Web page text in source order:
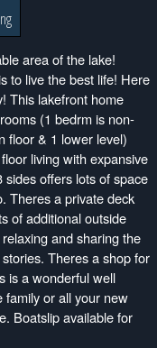
area of the lake!
to live the best life! Here
This lakefront home
(1 bedrm is non-
floor & 1 lower level)
living with expansive
offers lots of space
Theres a private deck
of additional outside
and sharing the
Theres a shop for
is a wonderful well
family or all your new
Boatslip available for